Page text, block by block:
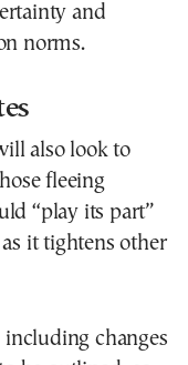
and
norms.
also look to
fleeing
“play its part”
it tightens other
changes